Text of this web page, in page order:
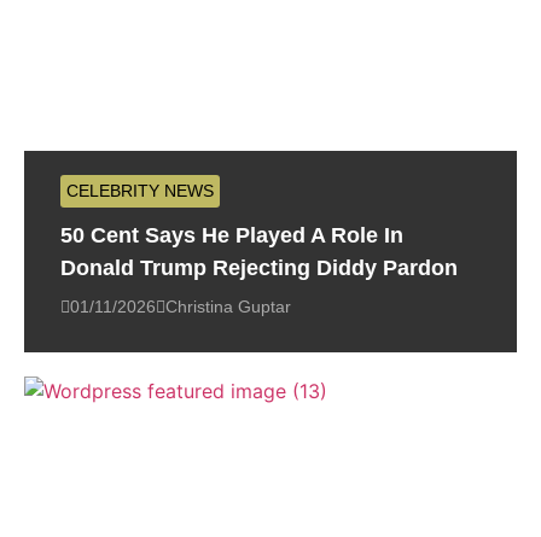
CELEBRITY NEWS
50 Cent Says He Played A Role In
Donald Trump Rejecting Diddy Pardon
01/11/2026 Christina Guptar